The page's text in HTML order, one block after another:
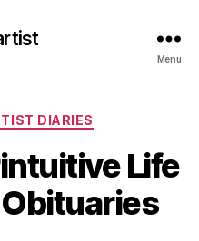
Menu
DIARIES
Life